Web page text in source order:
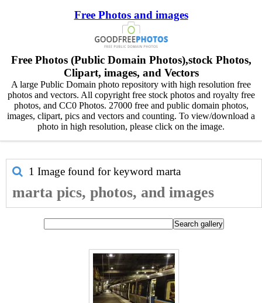
Free Photos and images
Free Photos (Public Domain Photos),stock Photos,
Clipart, images, and Vectors
A large Public Domain photo repository with high resolution free
photos and vectors. All copyright free stock photos and royalty free
photos, and CC0 Photos. 27000 free and public domain photos,
images, clipart, pics and vectors and counting. To view/download a
photo in high resolution, please click on the image.
1 Image found for keyword marta
marta pics, photos, and images